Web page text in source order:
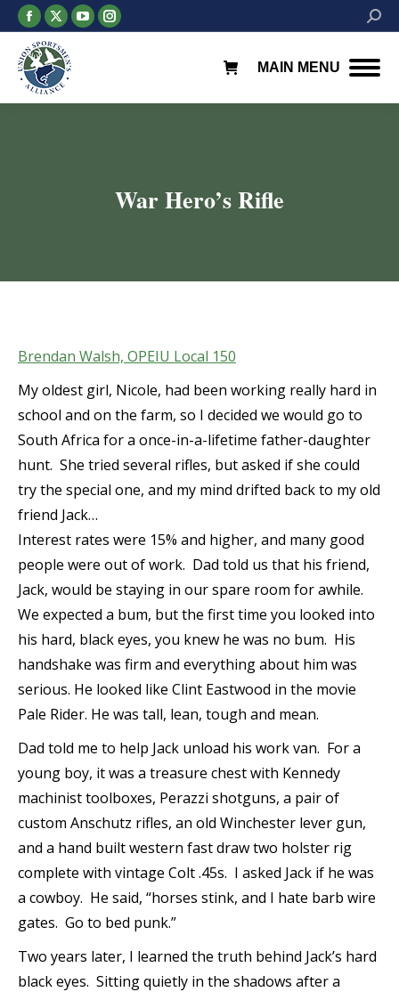
Facebook
page
opens
in
new
X
page
opens
in
new
YouTube
page
new
Instagram
page
new
MAIN MENU
War Hero’s Rifle
Brendan Walsh, OPEIU Local 150
My oldest girl, Nicole, had been working really hard in
school and on the farm, so I decided we would go to
South Africa for a once-in-a-lifetime father-daughter
hunt. She tried several rifles, but asked if she could
try the special one, and my mind drifted back to my old
friend Jack…
Interest rates were 15% and higher, and many good
people were out of work. Dad told us that his friend,
Jack, would be staying in our spare room for awhile.
We expected a bum, but the first time you looked into
his hard, black eyes, you knew he was no bum. His
handshake was firm and everything about him was
serious. He looked like Clint Eastwood in the movie
Pale Rider. He was tall, lean, tough and mean.
Dad told me to help Jack unload his work van. For a
young boy, it was a treasure chest with Kennedy
machinist toolboxes, Perazzi shotguns, a pair of
custom Anschutz rifles, an old Winchester lever gun,
and a hand built western fast draw two holster rig
complete with vintage Colt .45s. I asked Jack if he was
a cowboy. He said, “horses stink, and I hate barb wire
gates. Go to bed punk.”
Two years later, I learned the truth behind Jack’s hard
black eyes. Sitting quietly in the shadows after a